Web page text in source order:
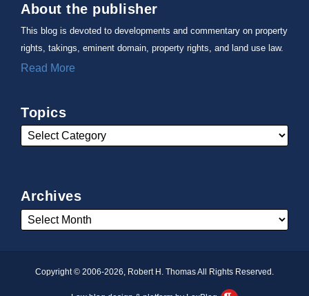
About the publisher
This blog is devoted to developments and commentary on property
rights, takings, eminent domain, property rights, and land use law.
Read More
Topics
Archives
Copyright © 2006-2026, Robert H. Thomas All Rights Reserved.